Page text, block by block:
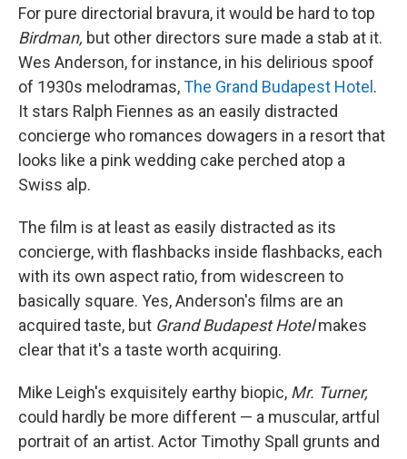
For pure directorial bravura, it would be hard to top
Birdman, but other directors sure made a stab at it.
Wes Anderson, for instance, in his delirious spoof
of 1930s melodramas,The Grand Budapest Hotel .
It stars Ralph Fiennes as an easily distracted
concierge who romances dowagers in a resort that
looks like a pink wedding cake perched atop a
Swiss alp.
The film is at least as easily distracted as its
concierge, with flashbacks inside flashbacks, each
with its own aspect ratio, from widescreen to
basically square. Yes, Anderson's films are an
acquired taste, but Grand Budapest Hotelmakes
clear that it's a taste worth acquiring.
Mike Leigh's exquisitely earthy biopic, Mr. Turner,
could hardly be more different — a muscular, artful
portrait of an artist. Actor Timothy Spall grunts and